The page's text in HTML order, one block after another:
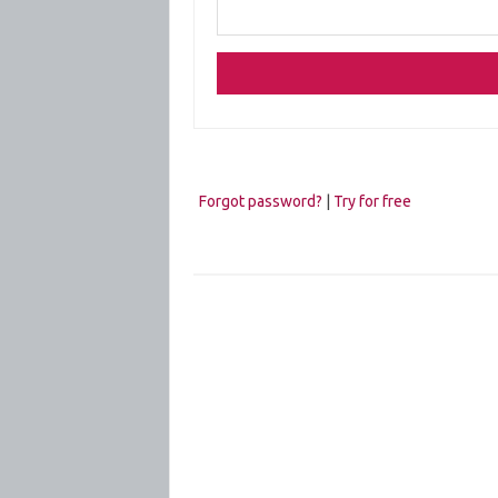
Forgot password? Try for free